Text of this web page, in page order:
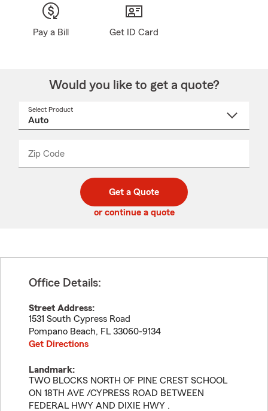
Pay a Bill Get ID Card
Would you like to get a quote?
Select Product
Zip Code
code
_____
Get a Quote
or continue a quote
Office Details:
Street Address:
1531 South Cypress Road
Pompano Beach, FL 33060-9134
Get Directions
Landmark:
TWO BLOCKS NORTH OF PINE CREST SCHOOL
ON 18TH AVE /CYPRESS ROAD BETWEEN
FEDERAL HWY AND DIXIE HWY .